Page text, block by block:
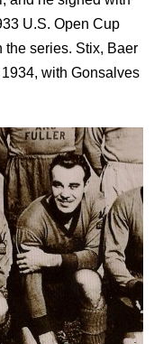
U.S. Open Cup
the series. Stix, Baer
with Gonsalves